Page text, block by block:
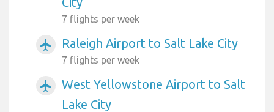
7 flights per week
airplanemode_active Raleigh Airport to Salt Lake City
7 flights per week
airplanemode_active
West Yellowstone Airport to Salt
Lake City